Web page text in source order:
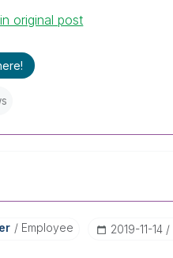
original post
Employee ‎2019-11-14